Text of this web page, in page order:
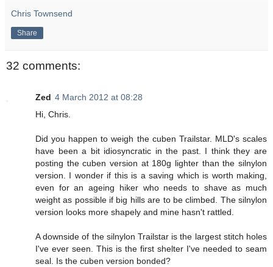
Chris Townsend
Share
32 comments:
Zed 4 March 2012 at 08:28
Hi, Chris.
Did you happen to weigh the cuben Trailstar. MLD's scales
have been a bit idiosyncratic in the past. I think they are
posting the cuben version at 180g lighter than the silnylon
version. I wonder if this is a saving which is worth making,
even for an ageing hiker who needs to shave as much
weight as possible if big hills are to be climbed. The silnylon
version looks more shapely and mine hasn't rattled.
A downside of the silnylon Trailstar is the largest stitch holes
I've ever seen. This is the first shelter I've needed to seam
seal. Is the cuben version bonded?